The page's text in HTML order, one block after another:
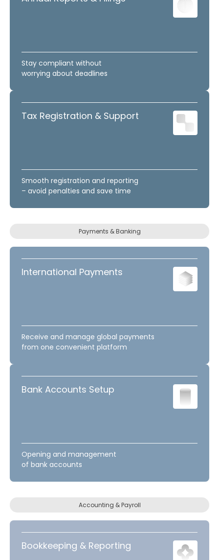
Stay compliant without
worrying about deadlines
Tax Registration & Support
Smooth registration and reporting
– avoid penalties and save time
Payments & Banking
International Payments
Receive and manage global payments
from one convenient platform
Bank Accounts Setup
Opening and management
of bank accounts
Accounting & Payroll
Bookkeeping & Reporting